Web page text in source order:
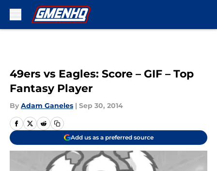
49ers vs Eagles: Score – GIF – Top
Fantasy Player
By Adam Ganeles | Sep 30, 2014
Add us as a preferred source